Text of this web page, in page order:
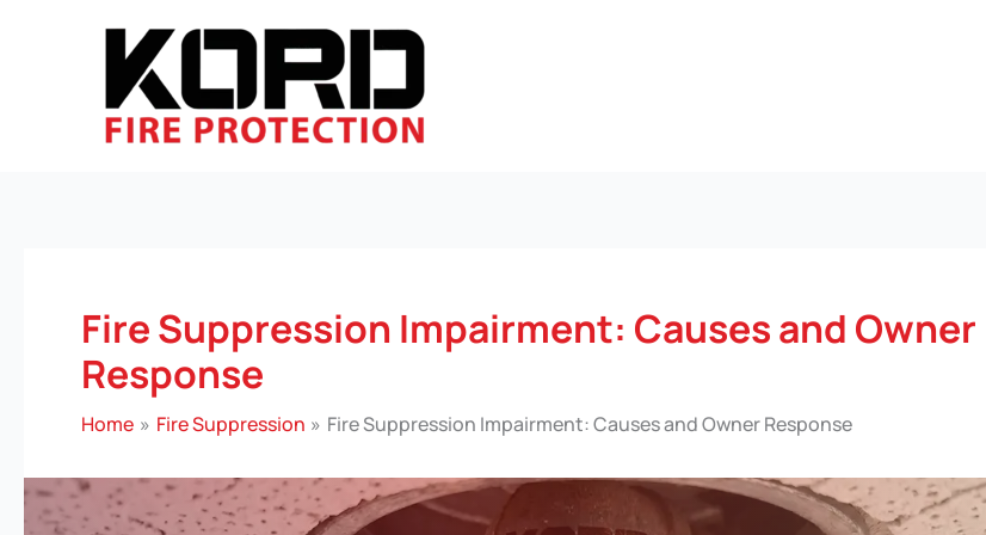
Fire Suppression Impairment: Causes and Owner
Response
Home Fire Suppression Fire Suppression Impairment: Causes and Owner Response